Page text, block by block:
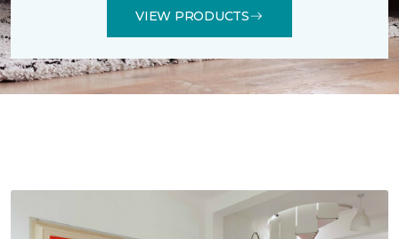
VIEW PRODUCTS